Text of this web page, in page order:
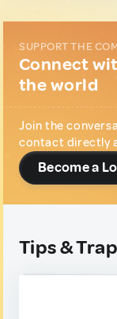
SUPPORT THE
Connect
the world
Join the
contact directly
Become a
Tips &